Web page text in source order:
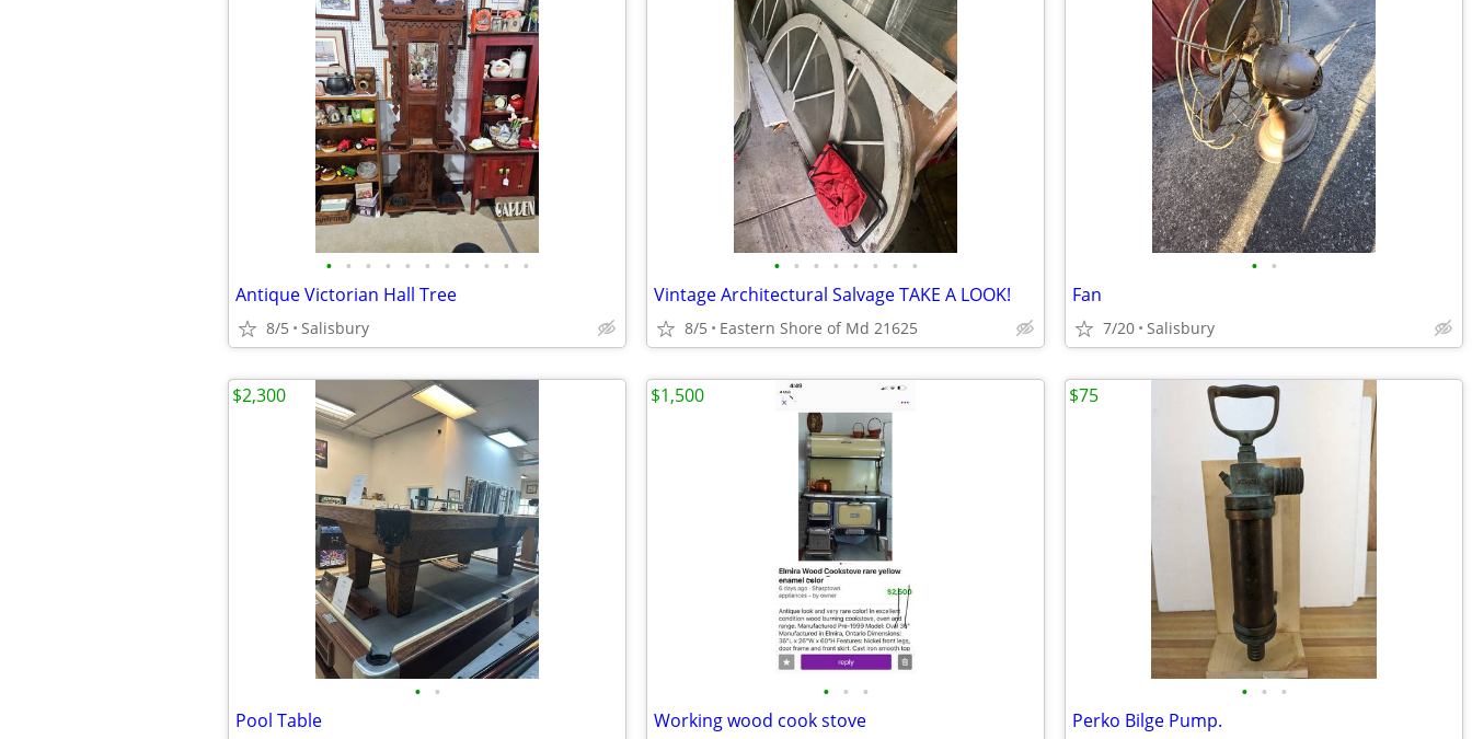
• • • • • • • • • • •
Antique Victorian Hall Tree
8/5 Salisbury
• • • • • • • •
Vintage Architectural Salvage TAKE A LOOK!
8/5 Eastern Shore of Md 21625
• •
Fan
7/20 Salisbury
• •
Pool Table
$2,300
• • •
Working wood cook stove
$1,500
• • •
Perko Bilge Pump.
$75